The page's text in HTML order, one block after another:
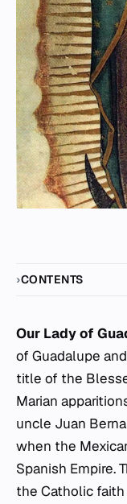
CONTENTS
Our Lady of
of Guadalupe
title of the
Marian
uncle Juan
when the
Spanish Empire.
the Catholic